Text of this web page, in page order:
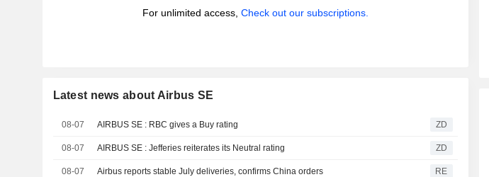
For unlimited access, Check out our subscriptions.
Latest news about Airbus SE
08-07 AIRBUS SE : RBC gives a Buy rating ZD
08-07 AIRBUS SE : Jefferies reiterates its Neutral rating ZD
08-07 Airbus reports stable July deliveries, confirms China orders RE